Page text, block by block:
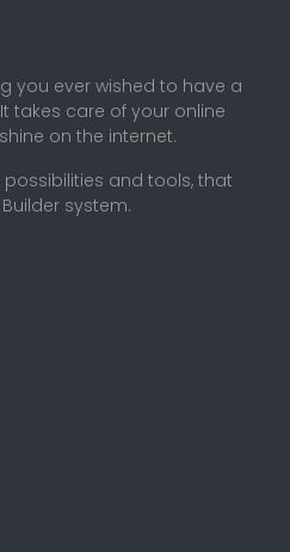
you ever wished to have a
takes care of your online
on the internet.
and tools, that
system.